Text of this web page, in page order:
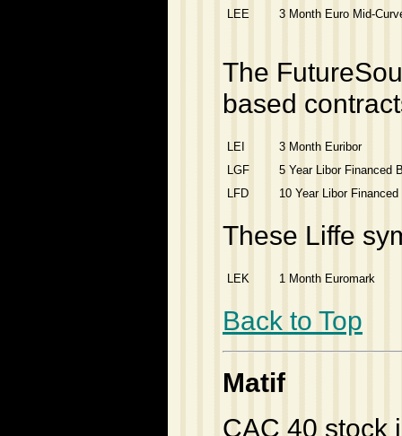
LEE 3 Month Euro Mid-
The
based
LEI
3 Month Euribor
LGF
5 Year Libor Financed
LFD
10 Year Libor Financed
These Liffe
LEK 1 Month Euromark
Back to Top
Matif
CAC 40 stock